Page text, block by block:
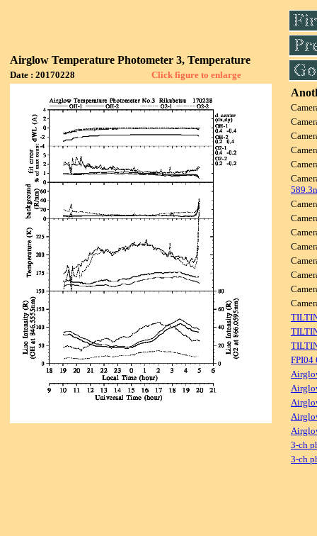
Airglow Temperature Photometer 3, Temperature
Date : 20170228 Click figure to enlarge
FPI04
3-ch
3-ch